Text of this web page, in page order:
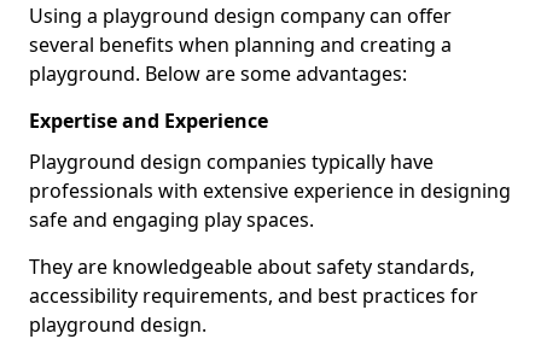
Using a playground design company can offer
several benefits when planning and creating a
playground. Below are some advantages:
Expertise and Experience
Playground design companies typically have
professionals with extensive experience in designing
safe and engaging play spaces.
They are knowledgeable about safety standards,
accessibility requirements, and best practices for
playground design.